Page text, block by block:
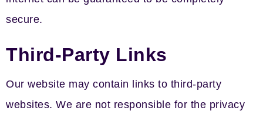
secure.
Third-Party Links
Our website may contain links to third-party
websites. We are not responsible for the privacy